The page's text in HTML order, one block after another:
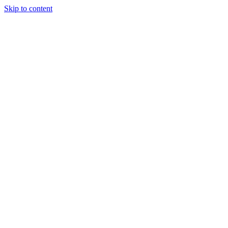
Skip to content